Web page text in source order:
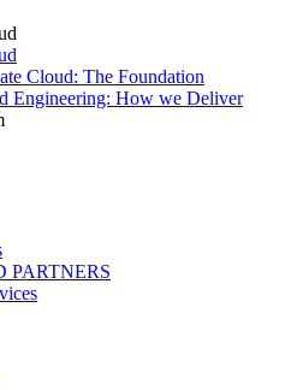
Cloud: The Foundation
Engineering: How we Deliver
PARTNERS